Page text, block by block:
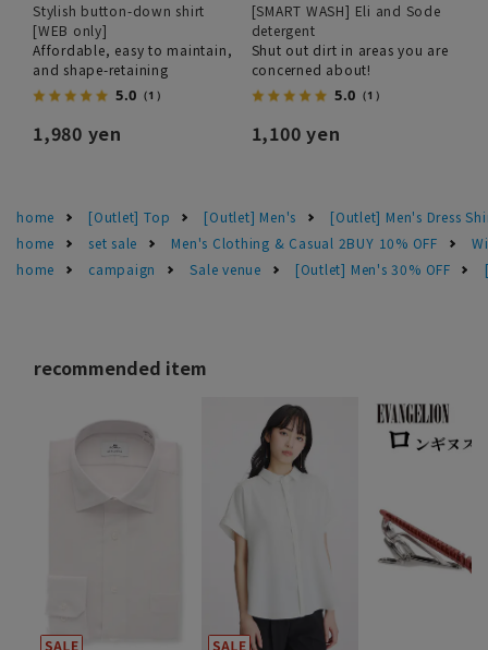
Stylish button-down shirt
[WEB only]
Affordable, easy to maintain,
and shape-retaining
5.0 （1）
1,980 yen
[SMART WASH] Eli and Sode
detergent
Shut out dirt in areas you are
concerned about!
5.0 （1）
1,100 yen
home [Outlet] Top [Outlet] Men's
[Outlet] Men's Dress
home
set sale Men's Clothing & Casual 2BUY 10% OFF
home
campaign Sale venue [Outlet] Men's 30% OFF